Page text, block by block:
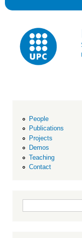
People
Publications
Projects
Demos
Teaching
Contact
Search form